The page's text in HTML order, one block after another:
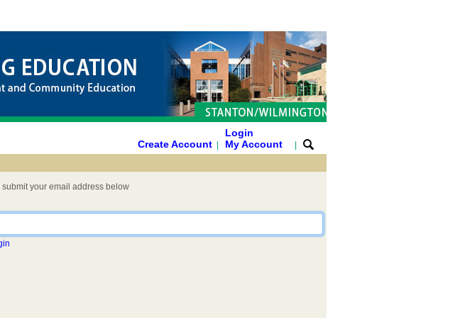
Create Account
Login
My Account
your email address below